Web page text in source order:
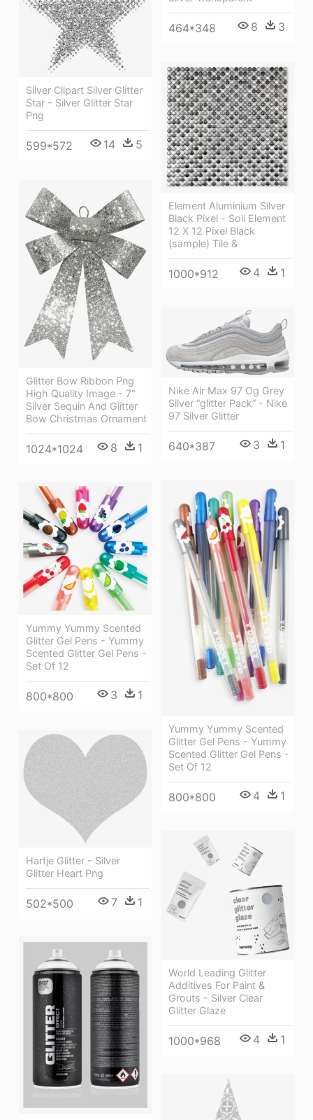
464*348 8 3
Silver Clipart Silver Glitter
Star - Silver Glitter Star
Png
599*572 14 5
Element Aluminium Silver
Black Pixel - Soli Element
12 X 12 Pixel Black
(sample) Tile &
1000*912 4 1
Glitter Bow Ribbon Png
High Quality Image - 7"
Silver Sequin And Glitter
Bow Christmas Ornament
1024*1024 8 1
Nike Air Max 97 Og Grey
Silver “glitter Pack” - Nike
97 Silver Glitter
640*387 3 1
Yummy Yummy Scented
Glitter Gel Pens - Yummy
Scented Glitter Gel Pens -
Set Of 12
800*800 4 1
Yummy Yummy Scented
Glitter Gel Pens - Yummy
Scented Glitter Gel Pens -
Set Of 12
800*800 3 1
Hartje Glitter - Silver
Glitter Heart Png
502*500 7 1
World Leading Glitter
Additives For Paint &
Grouts - Silver Clear
Glitter Glaze
1000*968 4 1